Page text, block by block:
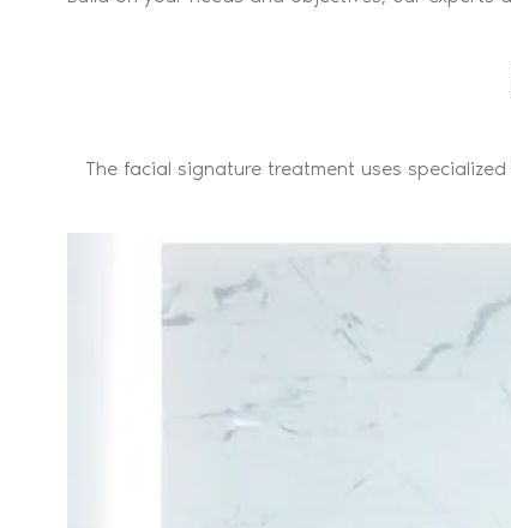
The facial signature treatment uses